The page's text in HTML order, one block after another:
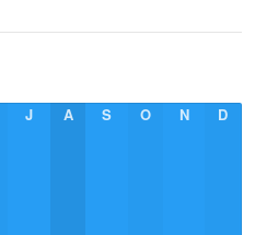
J A S O N D